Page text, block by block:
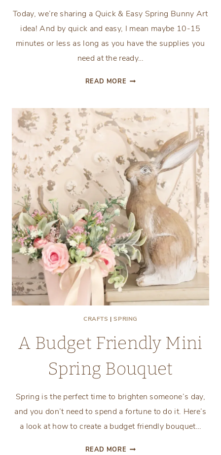
Today, we’re sharing a Quick & Easy Spring Bunny Art
idea! And by quick and easy, I mean maybe 10-15
minutes or less as long as you have the supplies you
need at the ready…
READ MORE QUICK
SPRING
ART
CRAFTS |SPRING
A Budget Friendly Mini
Spring Bouquet
Spring is the perfect time to brighten someone’s day,
and you don’t need to spend a fortune to do it. Here’s
a look at how to create a budget friendly bouquet…
READ MORE A